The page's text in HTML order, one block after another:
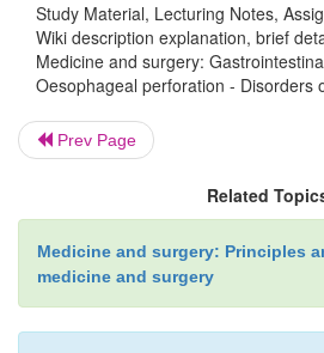
Investigations
CXR may reveal air in the
Management
Study Material, Lecturing Notes,
Wiki description explanation, brief
Medicine and surgery:
Oesophageal perforation - Disorders
Prev Page
Related
Medicine and surgery: Principles
medicine and surgery